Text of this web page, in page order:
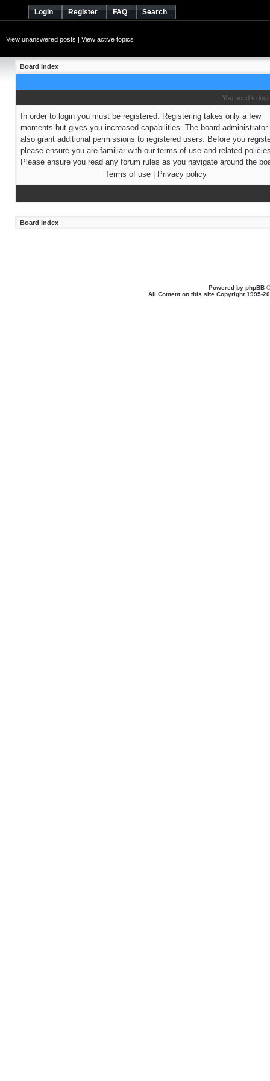
Login Register FAQ Search
View unanswered posts | View active topics
Board index
You need to
In order to login you must be registered. Registering takes only a few
moments but gives you increased capabilities. The board administrator
also grant additional permissions to registered users. Before you
please ensure you are familiar with our terms of use and related
Please ensure you read any forum rules as you navigate around the
Terms of use| Privacy policy
Board index
Powered by phpBB
All Content on this site Copyright 1995-